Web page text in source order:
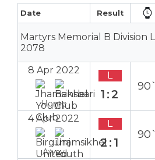
Date Result
Martyrs Memorial B Division
2078
8 Apr 2022
Home
L
1:2
90`
4 Apr 2022
Away
L
2:1
90`